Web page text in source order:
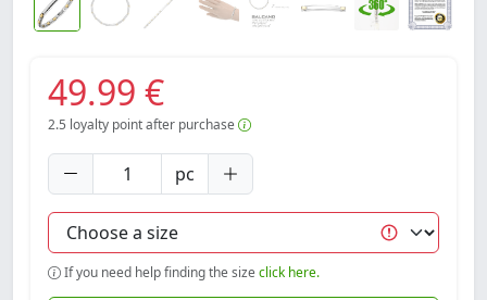
49.99 €
2.5 loyalty point after purchase
pc
If you need help finding the sizeclick here.